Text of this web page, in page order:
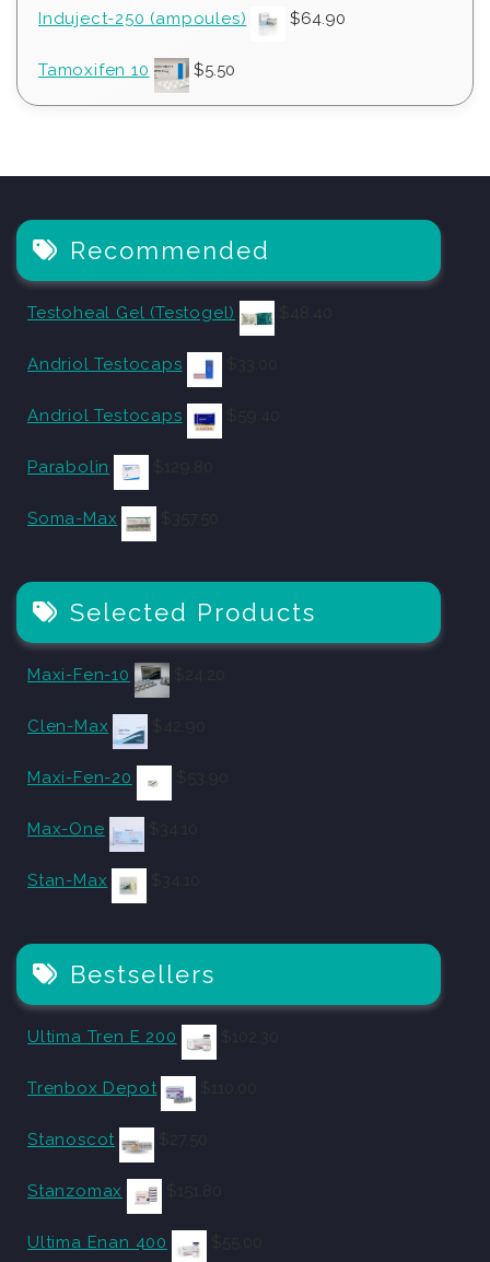
Induject-250 (ampoules) $64.90
Tamoxifen 10 $5.50
Recommended
Testoheal Gel (Testogel)
Andriol Testocaps
Andriol Testocaps
Parabolin
Soma-Max
Selected Products
Maxi-Fen-10
Clen-Max
Maxi-Fen-20
Max-One
Stan-Max
Bestsellers
Ultima Tren E 200
Trenbox Depot
Stanoscot
Stanzomax
Ultima Enan 400